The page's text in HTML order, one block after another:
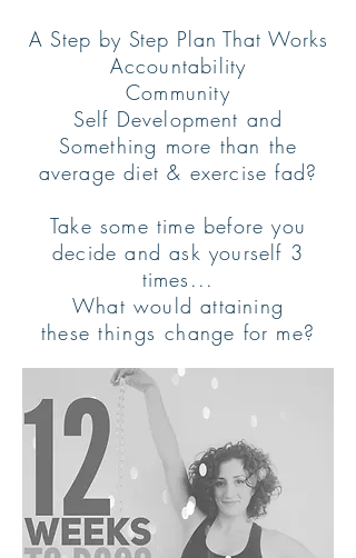
A Step by Step Plan That Works
Accountability
Community
Self Development and
Something more than the
average diet & exercise fad?
Take some time before you
decide and ask yourself 3
times...
What would attaining
thesethings change for me?